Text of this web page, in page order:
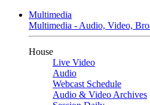
Multimedia
Multimedia - Audio, Video,
House
Live Video
Audio
Webcast Schedule
Audio & Video Archives